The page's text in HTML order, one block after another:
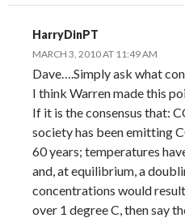
HarryDinPT
MARCH 3, 2010 AT 11:49 AM
Dave….Simply ask what
I think Warren made this
If it is the consensus that:
society has been emitting
60 years; temperatures
and, at equilibrium, a
concentrations would
over 1 degree C, then say